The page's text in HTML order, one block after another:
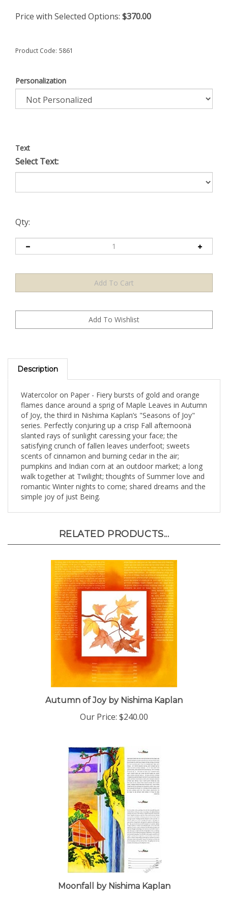
Price with Selected Options: $370.00
Product Code: 5861
Personalization
Text
Select Text:
Qty:
Description
flames dance around a sprig of Maple Leaves in Autumn
of Joy, the third in Nishima Kaplan’s "Seasons of Joy"
series. Perfectly conjuring up a crisp Fall afternoonä
slanted rays of sunlight caressing your face; the
satisfying crunch of fallen leaves underfoot; sweets
scents of cinnamon and burning cedar in the air;
pumpkins and Indian corn at an outdoor market; a long
walk together at Twilight; thoughts of Summer love and
romantic Winter nights to come; shared dreams and the
simple joy of just Being.
Autumn of Joy by Nishima Kaplan
Our Price:
Moonfall by Nishima Kaplan
Our Price: